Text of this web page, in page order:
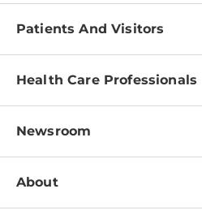
Patients And Visitors
Find a Doctor
Pay a Bill
Patient & Visitor Resources
Disabilities Resource Center
Services
Health Care Professionals
Physician Information
Education & Training
Departments
Newsroom
Newsroom Home
About